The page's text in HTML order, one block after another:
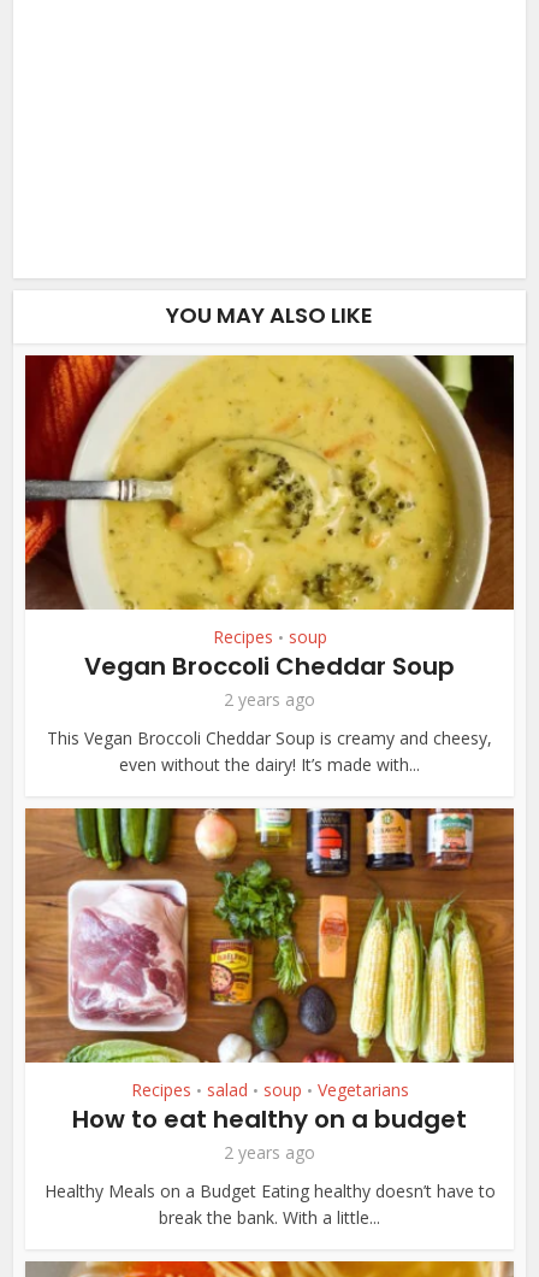
YOU MAY ALSO LIKE
Recipes • soup
Vegan Broccoli Cheddar Soup
2 years ago
This Vegan Broccoli Cheddar Soup is creamy and cheesy,
even without the dairy! It’s made with...
Recipes • salad • soup • Vegetarians
How to eat healthy on a budget
2 years ago
Healthy Meals on a Budget Eating healthy doesn’t have to
break the bank. With a little...